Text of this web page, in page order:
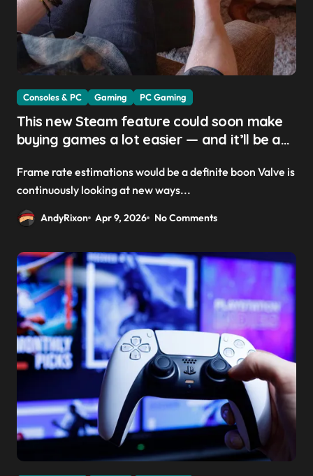
Consoles & PC Gaming PC Gaming
This new Steam feature could soon make
buying games a lot easier — and it’ll be a
custom PCs
Frame rate estimations would be a definite boon Valve is
continuously looking at new ways...
AndyRixon Apr 9, 2026 No Comments